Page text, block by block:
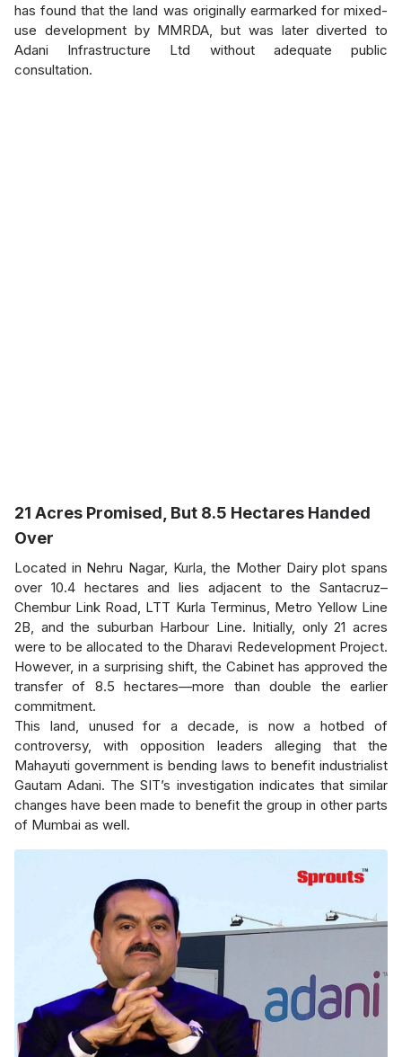
has found that the land was originally earmarked for mixed-
use development by MMRDA, but was later diverted to
Adani Infrastructure Ltd without adequate public
consultation.
21 Acres Promised, But 8.5 Hectares Handed
Over
Located in Nehru Nagar, Kurla , the Mother Dairy plot spans
over 10.4 hectares and lies adjacent to the Santacruz–
Chembur Link Road, LTT Kurla Terminus, Metro Yellow Line
2B, and the suburban Harbour Line. Initially, only 21 acres
were to be allocated to the Dharavi Redevelopment Project.
However, in a surprising shift, the Cabinet has approved the
transfer of 8.5 hectares—more than double the earlier
commitment.
This land, unused for a decade, is now a hotbed of
controversy, with opposition leaders alleging that the
Mahayuti government is bending laws to benefit industrialist
Gautam Adani. The SIT’s investigation indicates that similar
changes have been made to benefit the group in other parts
of Mumbai as well.